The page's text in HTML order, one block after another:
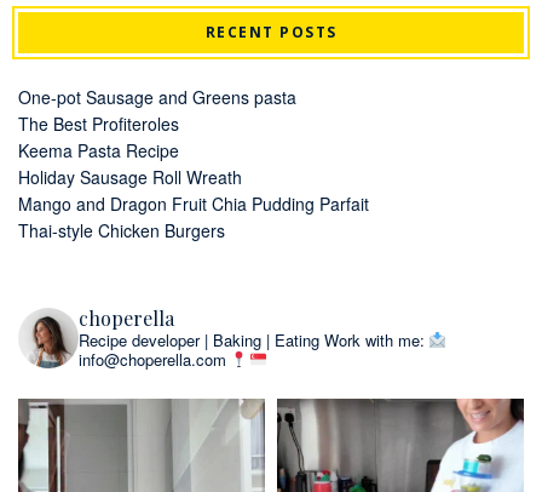
RECENT POSTS
One-pot Sausage and Greens pasta
The Best Profiteroles
Keema Pasta Recipe
Holiday Sausage Roll Wreath
Mango and Dragon Fruit Chia Pudding Parfait
Thai-style Chicken Burgers
choperella
Recipe developer | Baking | Eating Work with me:
info@choperella.com